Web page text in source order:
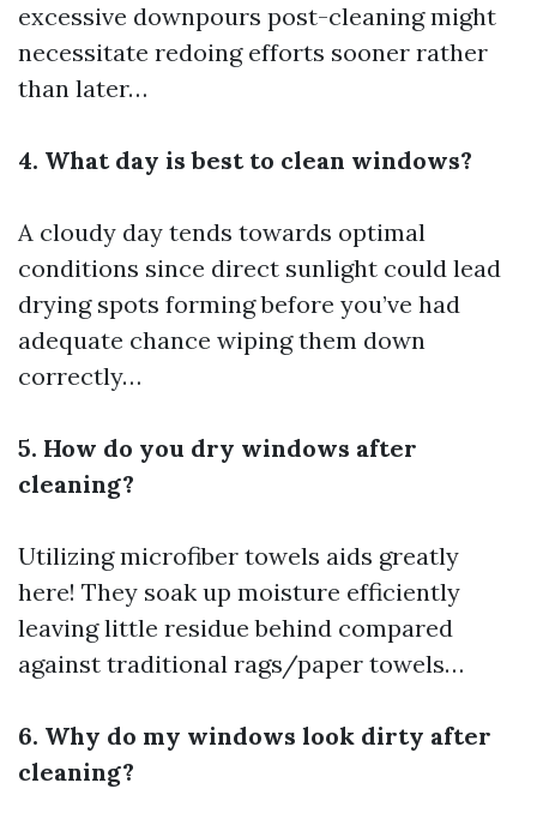
excessive downpours post-cleaning might
necessitate redoing efforts sooner rather
than later…
4. What day is best to clean windows?
A cloudy day tends towards optimal
conditions since direct sunlight could lead
drying spots forming before you’ve had
adequate chance wiping them down
correctly…
5. How do you dry windows after
cleaning?
Utilizing microfiber towels aids greatly
here! They soak up moisture efficiently
leaving little residue behind compared
against traditional rags/paper towels…
6. Why do my windows look dirty after
cleaning?